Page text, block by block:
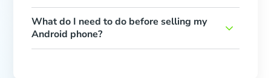
What do I need to do before selling my
Android phone?